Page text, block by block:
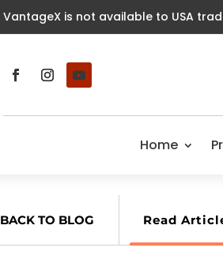
VantageX is not available to USA
Home
BACK TO BLOG Read